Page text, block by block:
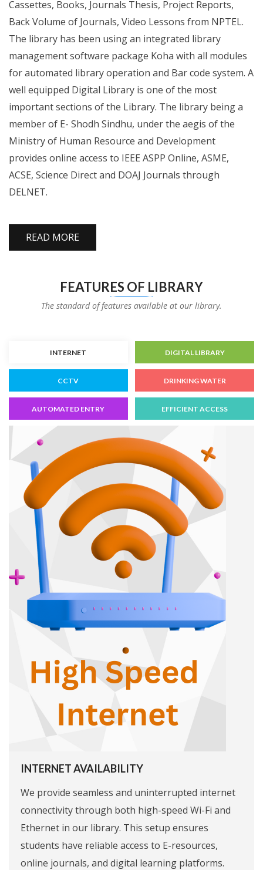
Cassettes, Books, Journals Thesis, Project Reports,
Back Volume of Journals, Video Lessons from NPTEL.
The library has been using an integrated library
management software package Koha with all modules
for automated library operation and Bar code system. A
well equipped Digital Library is one of the most
important sections of the Library. The library being a
member of E- Shodh Sindhu, under the aegis of the
Ministry of Human Resource and Development
provides online access to IEEE ASPP Online, ASME,
ACSE, Science Direct and DOAJ Journals through
DELNET.
READ MORE
FEATURES OF LIBRARY
The standard of features available at our library.
INTERNET DIGITAL LIBRARY
CCTV DRINKING WATER
AUTOMATED ENTRY EFFICIENT ACCESS
INTERNET AVAILABILITY
We provide seamless and uninterrupted internet
connectivity through both high-speed Wi-Fi and
Ethernet in our library. This setup ensures
students have reliable access to E-resources,
online journals, and digital learning platforms.